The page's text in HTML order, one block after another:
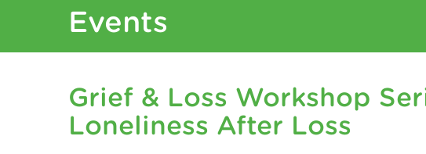
Events
Grief & Loss Workshop
Loneliness After Loss